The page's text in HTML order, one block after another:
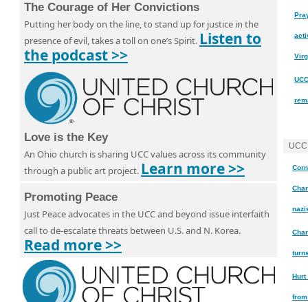
The Courage of Her Convictions
Putting her body on the line, to stand up for justice in the
presence of evil, takes a toll on one’s Spirit. Listen to
the podcast >>
Love is the Key
An Ohio church is sharing UCC values across its community
through a public art project. Learn more >>
Promoting Peace
Just Peace advocates in the UCC and beyond issue interfaith
call to de-escalate threats between U.S. and N. Korea.
Read more >>
Hurt